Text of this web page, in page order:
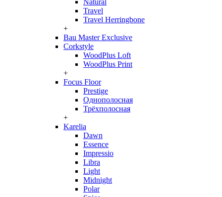
Natural
Travel
Travel Herringbone
+
Bau Master Exclusive
Corkstyle
WoodPlus Loft
WoodPlus Print
+
Focus Floor
Prestige
Однополосная
Трёхполосная
+
Karelia
Dawn
Essence
Impressio
Libra
Light
Midnight
Polar